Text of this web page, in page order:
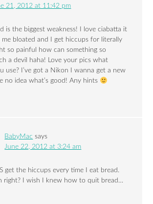
21, 2012 at 11:42 pm
is the biggest weakness! I love ciabatta it
me bloated and I get hiccups for literally
so painful how can something so
a devil haha! Love your pics what
use? I’ve got a Nikon I wanna get a new
no idea what’s good! Any hints
BabyMac says
June 22, 2012 at 3:24 am
get the hiccups every time I eat bread.
right? I wish I knew how to quit bread…